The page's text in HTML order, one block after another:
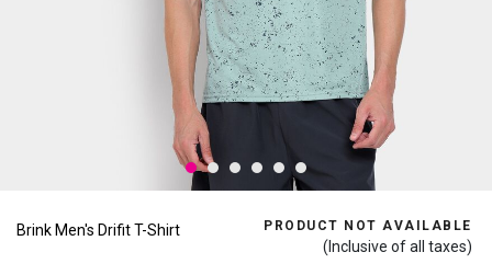
Brink Men's Drifit T-Shirt PRODUCT NOT AVAILABLE
(Inclusive of all taxes)